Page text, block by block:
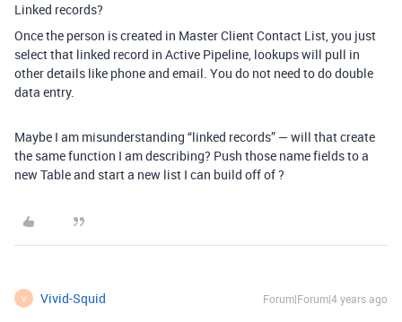
Linked records?
Once the person is created in Master Client Contact List, you just
select that linked record in Active Pipeline, lookups will pull in
other details like phone and email. You do not need to do double
data entry.
Maybe I am misunderstanding “linked records” — will that create
the same function I am describing? Push those name fields to a
new Table and start a new list I can build off of ?
V Vivid-Squid Forum|Forum|4 years ago